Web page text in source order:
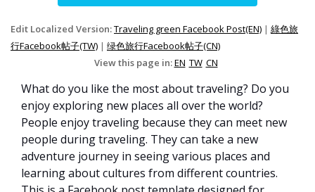
Edit Localized Version:Traveling green Facebook Post(EN) | 綠色旅
行Facebook帖子(TW) | 绿色旅行Facebook帖子(CN)
View this page in:EN TW CN
What do you like the most about traveling? Do you
enjoy exploring new places all over the world?
People enjoy traveling because they can meet new
people during traveling. They can take a new
adventure journey in seeing various places and
learning about cultures from different countries.